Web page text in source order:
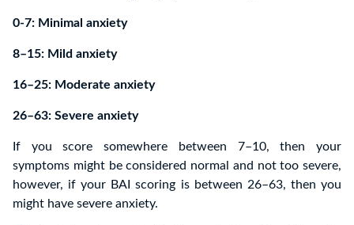
0-7: Minimal anxiety
8–15: Mild anxiety
16–25: Moderate anxiety
26–63: Severe anxiety
If you score somewhere between 7–10, then your
symptoms might be considered normal and not too severe,
however, if your BAI scoring is between 26–63, then you
might have severe anxiety.